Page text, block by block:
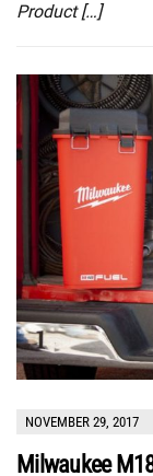
Product […]
NOVEMBER 29, 2017
Milwaukee